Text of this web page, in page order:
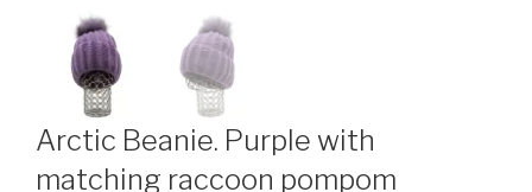
Arctic Beanie. Purple with
matching raccoon pompom